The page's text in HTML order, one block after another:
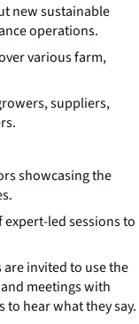
new sustainable
operations.
various farm,
suppliers,
showcasing the
expert-led sessions to
are invited to use the
meetings with
hear what they say.